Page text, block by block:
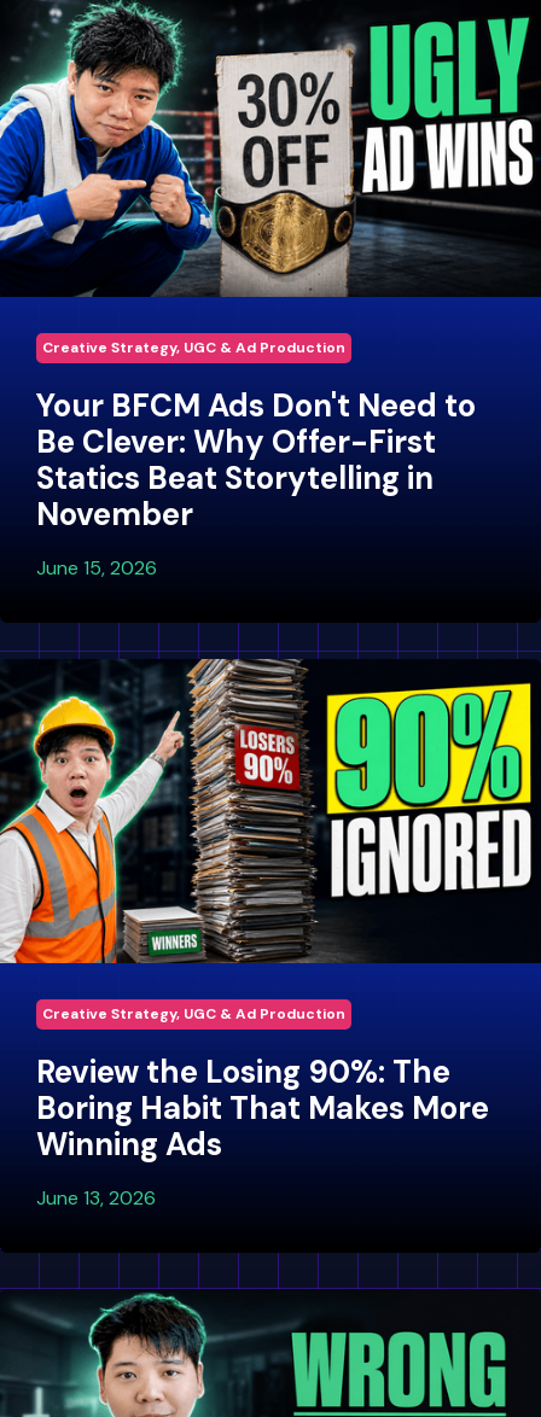
Creative Strategy, UGC & Ad Production
Your BFCM Ads Don't Need to
Be Clever: Why Offer-First
Statics Beat Storytelling in
November
June 15, 2026
Creative Strategy, UGC & Ad Production
Review the Losing 90%: The
Boring Habit That Makes More
Winning Ads
June 13, 2026